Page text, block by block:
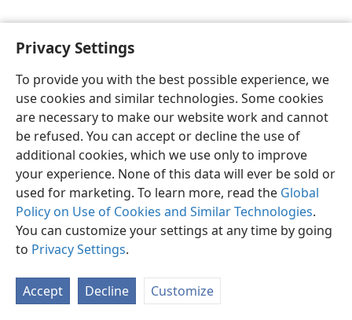
Privacy Settings
To provide you with the best possible experience, we
use cookies and similar technologies. Some cookies
are necessary to make our website work and cannot
be refused. You can accept or decline the use of
additional cookies, which we use only to improve
your experience. None of this data will ever be sold or
used for marketing. To learn more, read the Global
Policy on Use of Cookies and Similar Technologies.
You can customize your settings at any time by going
to Privacy Settings.
Accept Decline Customize
English Preferences
Copyright© 2026 Watch Tower Bible and Tract Society of Pennsylvania
Terms of Use Privacy Policy Privacy Settings
JW.ORG
Log In